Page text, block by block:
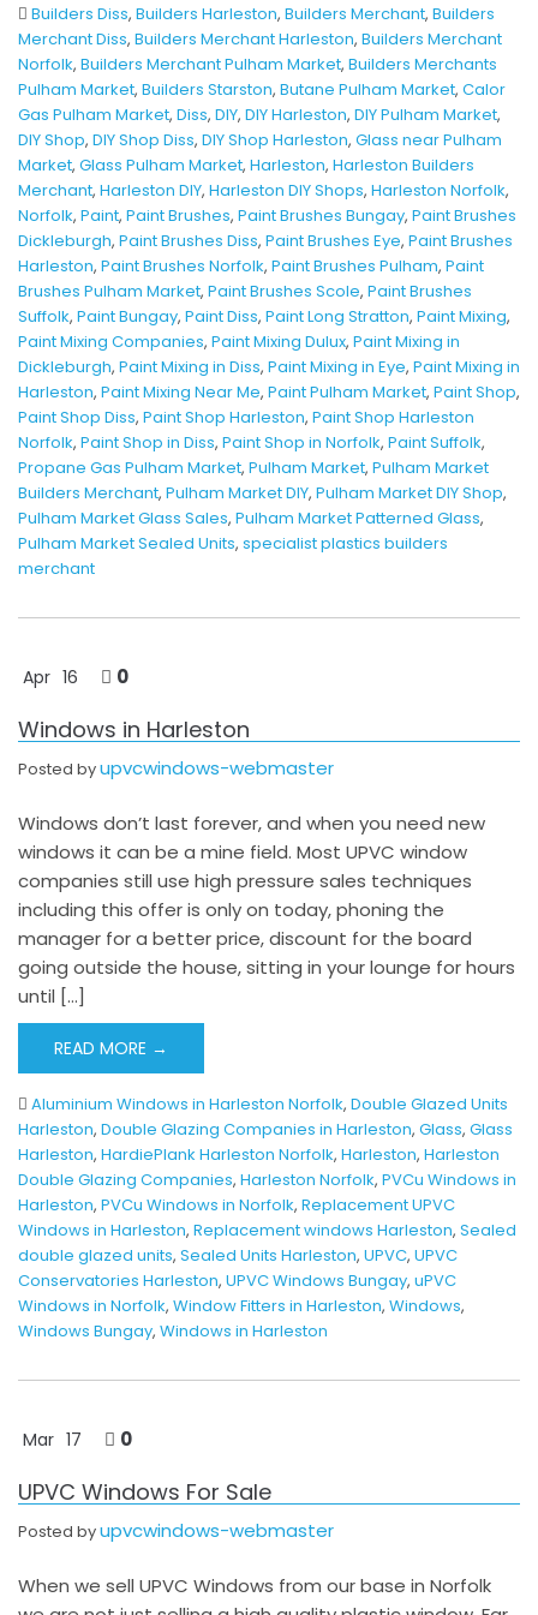
Builders Diss, Builders Harleston, Builders Merchant, Builders
Merchant Diss, Builders Merchant Harleston, Builders Merchant
Norfolk, Builders Merchant Pulham Market, Builders Merchants
Pulham Market, Builders Starston, Butane Pulham Market, Calor
Gas Pulham Market, Diss, DIY, DIY Harleston, DIY Pulham Market,
DIY Shop, DIY Shop Diss, DIY Shop Harleston, Glass near Pulham
Market, Glass Pulham Market, Harleston, Harleston Builders
Merchant, Harleston DIY, Harleston DIY Shops, Harleston Norfolk,
Norfolk, Paint, Paint Brushes, Paint Brushes Bungay, Paint Brushes
Dickleburgh, Paint Brushes Diss, Paint Brushes Eye, Paint Brushes
Harleston, Paint Brushes Norfolk, Paint Brushes Pulham, Paint
Brushes Pulham Market, Paint Brushes Scole, Paint Brushes
Suffolk, Paint Bungay, Paint Diss, Paint Long Stratton, Paint Mixing,
Paint Mixing Companies, Paint Mixing Dulux, Paint Mixing in
Dickleburgh, Paint Mixing in Diss, Paint Mixing in Eye, Paint Mixing in
Harleston, Paint Mixing Near Me, Paint Pulham Market, Paint Shop,
Paint Shop Diss, Paint Shop Harleston, Paint Shop Harleston
Norfolk, Paint Shop in Diss, Paint Shop in Norfolk, Paint Suffolk,
Propane Gas Pulham Market, Pulham Market, Pulham Market
Builders Merchant, Pulham Market DIY, Pulham Market DIY Shop,
Pulham Market Glass Sales, Pulham Market Patterned Glass,
Pulham Market Sealed Units, specialist plastics builders
merchant
Apr 16 0
Windows in Harleston
Posted byupvcwindows-webmaster
Windows don’t last forever, and when you need new
windows it can be a mine field. Most UPVC window
companies still use high pressure sales techniques
including this offer is only on today, phoning the
manager for a better price, discount for the board
going outside the house, sitting in your lounge for hours
until […]
READ MORE →
Aluminium Windows in Harleston Norfolk, Double Glazed Units
Harleston, Double Glazing Companies in Harleston, Glass, Glass
Harleston, HardiePlank Harleston Norfolk, Harleston, Harleston
Double Glazing Companies, Harleston Norfolk, PVCu Windows in
Harleston, PVCu Windows in Norfolk, Replacement UPVC
Windows in Harleston, Replacement windows Harleston, Sealed
double glazed units, Sealed Units Harleston, UPVC, UPVC
Conservatories Harleston, UPVC Windows Bungay, uPVC
Windows in Norfolk, Window Fitters in Harleston, Windows,
Windows Bungay, Windows in Harleston
Mar 17 0
UPVC Windows For Sale
Posted byupvcwindows-webmaster
When we sell UPVC Windows from our base in Norfolk